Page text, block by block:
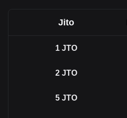
Jito
1 JTO
2 JTO
5 JTO